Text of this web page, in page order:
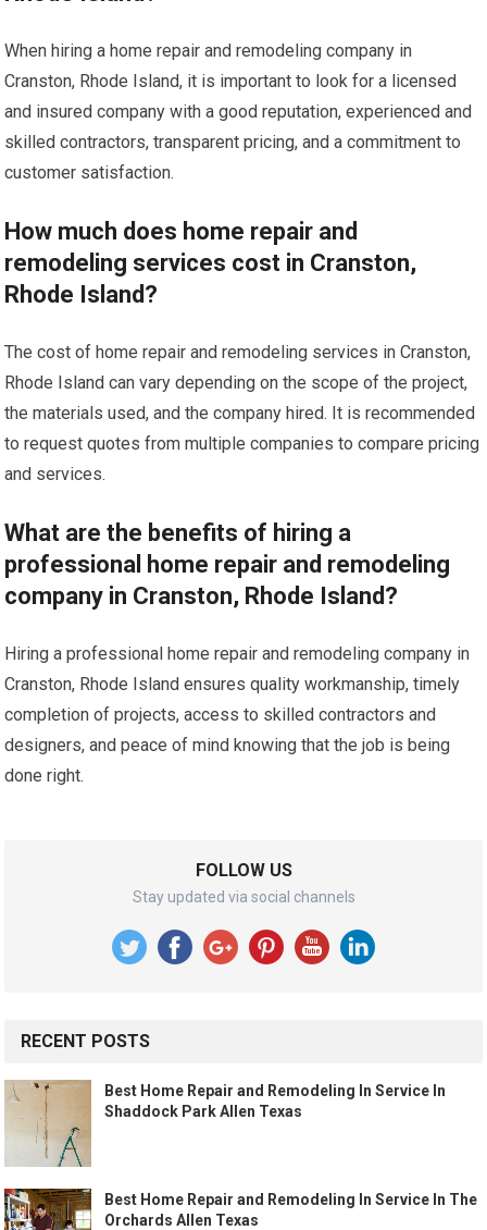
When hiring a home repair and remodeling company in
Cranston, Rhode Island, it is important to look for a licensed
and insured company with a good reputation, experienced and
skilled contractors, transparent pricing, and a commitment to
customer satisfaction.
How much does home repair and
remodeling services cost in Cranston,
Rhode Island?
The cost of home repair and remodeling services in Cranston,
Rhode Island can vary depending on the scope of the project,
the materials used, and the company hired. It is recommended
to request quotes from multiple companies to compare pricing
and services.
What are the benefits of hiring a
professional home repair and remodeling
company in Cranston, Rhode Island?
Hiring a professional home repair and remodeling company in
Cranston, Rhode Island ensures quality workmanship, timely
completion of projects, access to skilled contractors and
designers, and peace of mind knowing that the job is being
done right.
FOLLOW US
Stay updated via social channels
RECENT POSTS
Best Home Repair and Remodeling In Service In
Shaddock Park Allen Texas
Best Home Repair and Remodeling In Service In The
Orchards Allen Texas